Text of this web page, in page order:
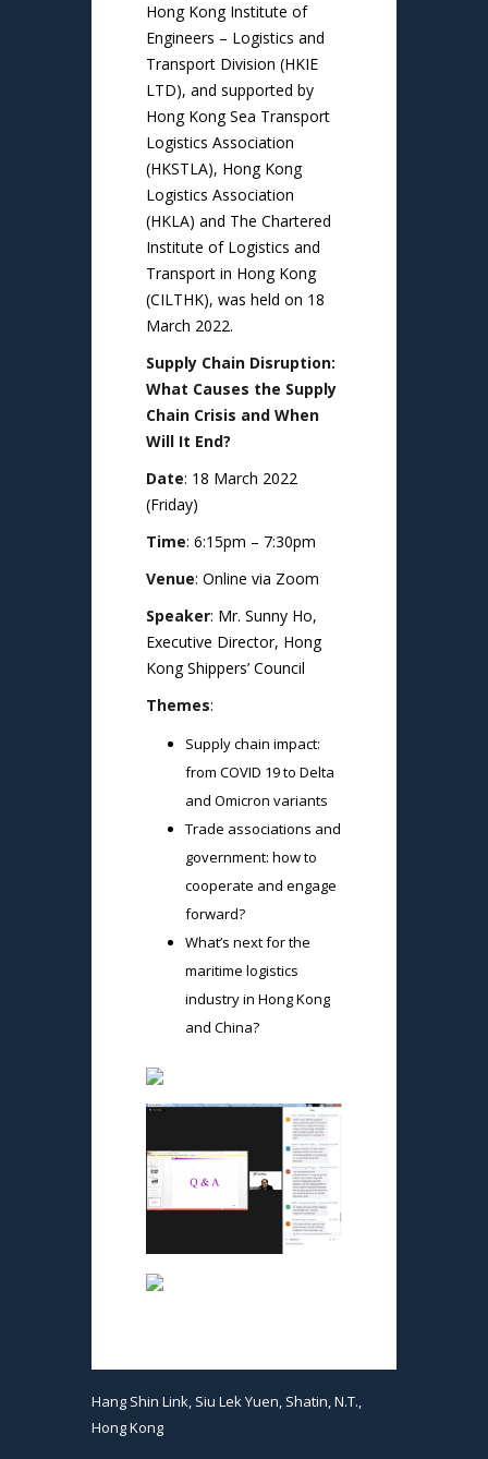
Hong Kong Institute of
Engineers – Logistics and
Transport Division (HKIE
LTD), and supported by
Hong Kong Sea Transport
Logistics Association
(HKSTLA), Hong Kong
Logistics Association
(HKLA) and The Chartered
Institute of Logistics and
Transport in Hong Kong
(CILTHK), was held on 18
March 2022.
Supply Chain Disruption:
What Causes the Supply
Chain Crisis and When
Will It End?
Date: 18 March 2022
(Friday)
Time: 6:15pm – 7:30pm
Venue: Online via Zoom
Speaker: Mr. Sunny Ho,
Executive Director, Hong
Kong Shippers’ Council
Themes:
Supply chain impact:
from COVID 19 to Delta
and Omicron variants
Trade associations and
government: how to
cooperate and engage
forward?
What’s next for the
maritime logistics
industry in Hong Kong
and China?
Hang Shin Link, Siu Lek Yuen, Shatin, N.T.,
Hong Kong